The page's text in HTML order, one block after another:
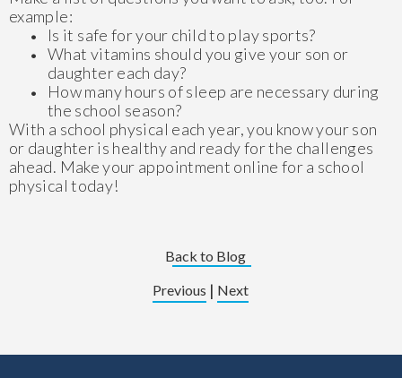
example:
Is it safe for your child to play sports?
What vitamins should you give your son or
daughter each day?
How many hours of sleep are necessary during
the school season?
With a school physical each year, you know your son
or daughter is healthy and ready for the challenges
ahead. Make your appointment online for a school
physical today!
Back to Blog
Previous | Next